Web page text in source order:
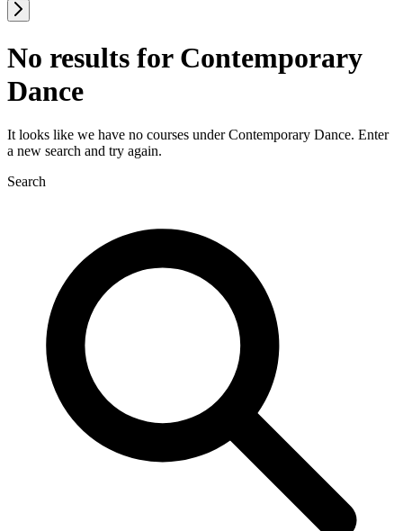
No results for Contemporary
Dance
It looks like we have no courses under Contemporary Dance. Enter
a new search and try again.
Search